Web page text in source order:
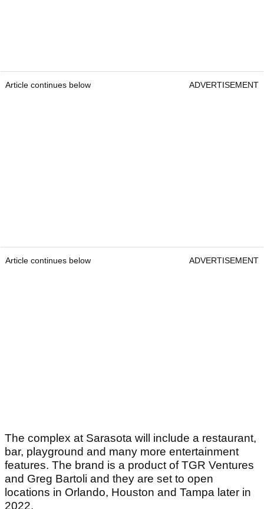
Article continues below ADVERTISEMENT
Article continues below ADVERTISEMENT
The complex at Sarasota will include a restaurant,
bar, playground and many more entertainment
features. The brand is a product of TGR Ventures
and Greg Bartoli and they are set to open
locations in Orlando, Houston and Tampa later in
2022.